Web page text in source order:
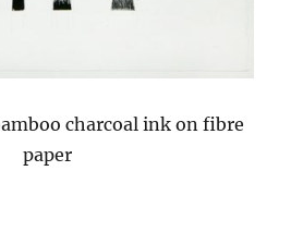
charcoal ink on fibre
paper